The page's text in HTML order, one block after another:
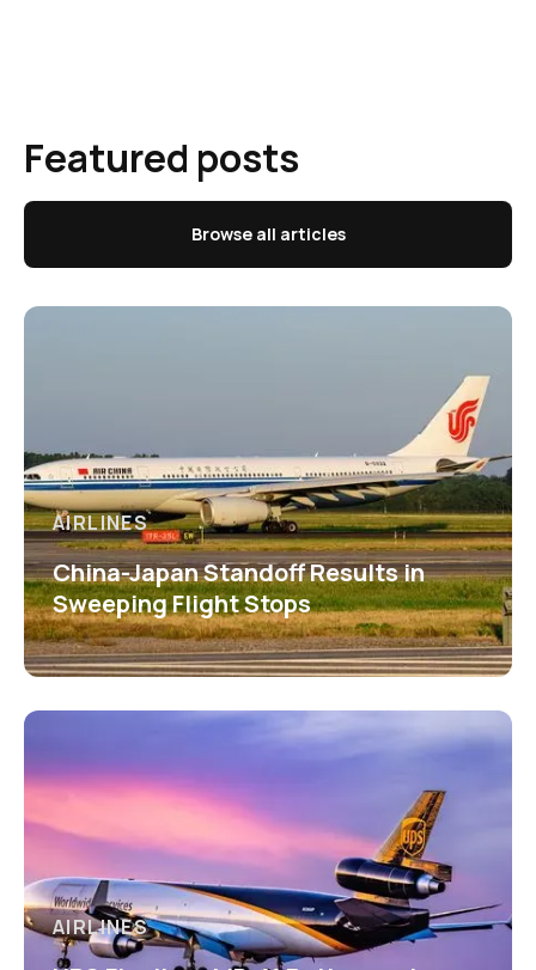
Featured posts
Browse all articles
AIRLINES
China-Japan Standoff Results in
Sweeping Flight Stops
AIRLINES